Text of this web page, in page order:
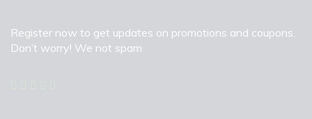
Register now to get updates on promotions and coupons.
Don’t worry! We not spam